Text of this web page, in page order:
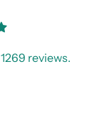
reviews.